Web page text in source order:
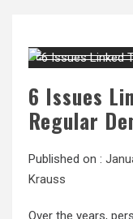
6 Issues
Regular
Published on :
Krauss
Over the years,